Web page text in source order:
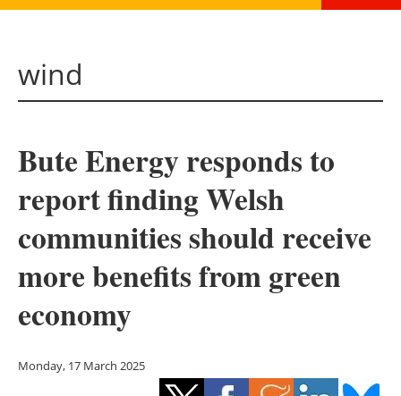
Solar
Bioenergy
Other renewables
Storage
Hydrogen
wind
Bute Energy responds to
report finding Welsh
communities should receive
more benefits from green
economy
Monday, 17 March 2025